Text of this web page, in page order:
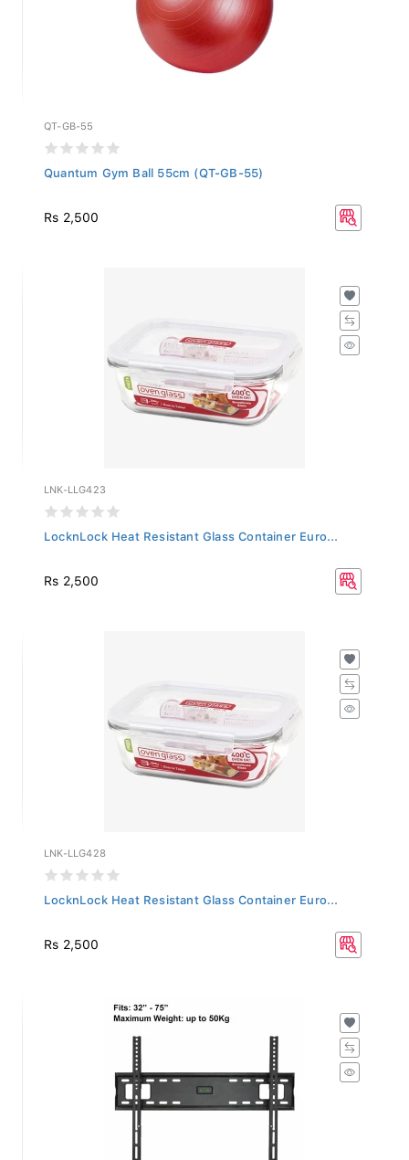
QT-GB-55
Quantum Gym Ball 55cm (QT-GB-55)
Rs 2,500
LNK-LLG423
LocknLock Heat Resistant Glass Container Euro...
Rs 2,500
LNK-LLG428
LocknLock Heat Resistant Glass Container Euro...
Rs 2,500